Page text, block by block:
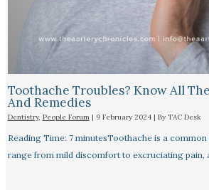
Toothache Troubles? Know All
And Remedies
Dentistry, People Forum| 9 February 2024 | By TAC Desk
Reading Time: 7 minutesToothache is a
range from mild discomfort to excruciating pain,